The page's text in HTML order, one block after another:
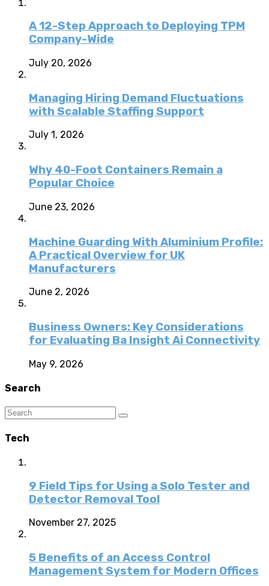
A 12-Step Approach to Deploying TPM
Company-Wide
July 20, 2026
Managing Hiring Demand Fluctuations
with Scalable Staffing Support
July 1, 2026
Why 40-Foot Containers Remain a
Popular Choice
June 23, 2026
Machine Guarding With Aluminium Profile:
A Practical Overview for UK
Manufacturers
June 2, 2026
Business Owners: Key Considerations
for Evaluating Ba Insight Ai Connectivity
May 9, 2026
Search
Tech
9 Field Tips for Using a Solo Tester and
Detector Removal Tool
November 27, 2025
5 Benefits of an Access Control
Management System for Modern Offices